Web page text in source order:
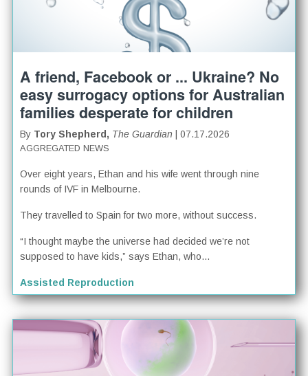
A friend, Facebook or ... Ukraine? No
easy surrogacy options for Australian
families desperate for children
By Tory Shepherd, The Guardian | 07.17.2026
AGGREGATED NEWS
Over eight years, Ethan and his wife went through nine
rounds of IVF in Melbourne.
They travelled to Spain for two more, without success.
“I thought maybe the universe had decided we’re not
supposed to have kids,” says Ethan, who...
Assisted Reproduction